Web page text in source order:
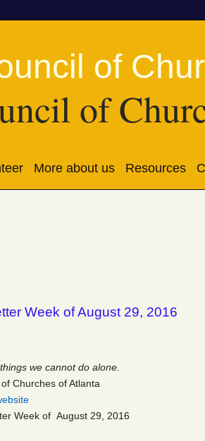
of
More about us Resources
Week of August 29, 2016
we cannot do alone.
Churches of Atlanta
Week of August 29, 2016